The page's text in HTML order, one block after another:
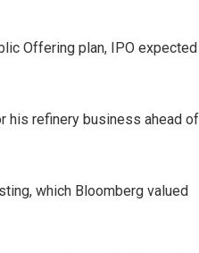
Offering plan, IPO expected
his refinery business ahead of
which Bloomberg valued